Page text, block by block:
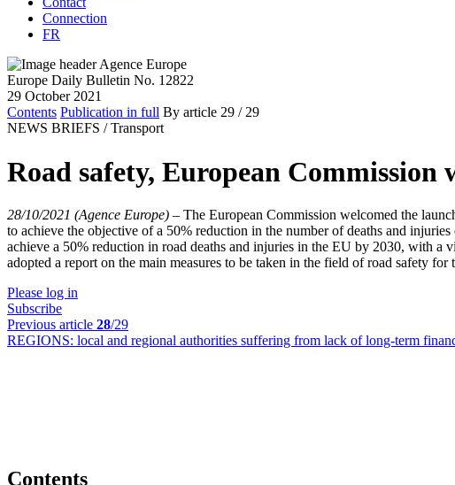
Connection
FR
Europe Daily Bulletin No. 12822
29 October 2021
Contents Publication in full By article 29 / 29
NEWS BRIEFS / Transport
Road safety, European Commission
28/10/2021 (Agence Europe) – The European Commission welcomed the
to achieve the objective of a 50% reduction in the number of deaths and
achieve a 50% reduction in road deaths and injuries in the EU by 2030, with a
adopted a report on the main measures to be taken in the field of road safety for
Please log in
Subscribe
Previous article 28/29
REGIONS: local and regional authorities suffering from lack of long-term
Contents